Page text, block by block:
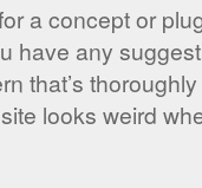
a concept or
have any
that’s
looks weird